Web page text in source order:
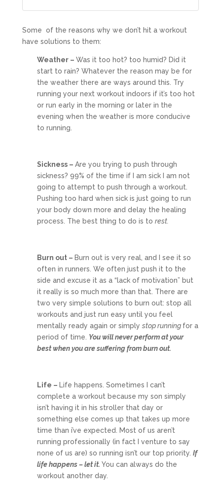
Some of the reasons why we don’t hit a workout
have solutions to them:
Weather – Was it too hot? too humid? Did it
start to rain? Whatever the reason may be for
the weather there are ways around this. Try
running your next workout indoors if it’s too hot
or run early in the morning or later in the
evening when the weather is more conducive
to running.
Sickness – Are you trying to push through
sickness? 99% of the time if I am sick I am not
going to attempt to push through a workout.
Pushing too hard when sick is just going to run
your body down more and delay the healing
process. The best thing to do is to rest.
Burn out – Burn out is very real, and I see it so
often in runners. We often just push it to the
side and excuse it as a “lack of motivation” but
it really is so much more than that. There are
two very simple solutions to burn out: stop all
workouts and just run easy until you feel
mentally ready again or simply stop running for a
period of time. You will never perform at your
best when you are suffering from burn out.
Life – Life happens. Sometimes I can’t
complete a workout because my son simply
isn’t having it in his stroller that day or
something else comes up that takes up more
time than i’ve expected. Most of us aren’t
running professionally (in fact I venture to say
none of us are) so running isn’t our top priority. If
life happens – let it. You can always do the
workout another day.